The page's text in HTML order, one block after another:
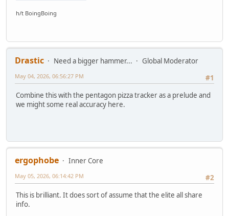
h/t BoingBoing
Drastic Need a bigger hammer...
Global Moderator
#1
May 04, 2026, 06:56:27 PM
Combine this with the pentagon pizza tracker as a prelude and
we might some real accuracy here.
ergophobe
Inner Core
#2
May 05, 2026, 06:14:42 PM
This is brilliant. It does sort of assume that the elite all share
info.